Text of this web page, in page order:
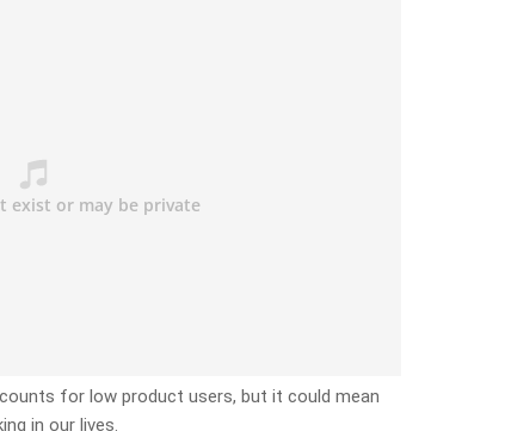
for low product users, but it could mean
in our lives.